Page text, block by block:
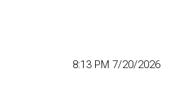
8:13 PM 7/20/2026